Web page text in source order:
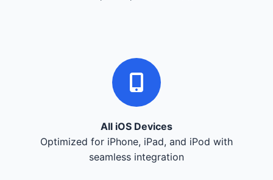
All iOS Devices
Optimized for iPhone, iPad, and iPod with
seamless integration